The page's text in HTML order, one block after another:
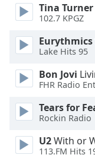
Background
Color
Opacity
Caption
Area
Background
Tina Turner
102.7 KPGZ
Eurythmics
Lake Hits 95
Bon Jovi
FHR Radio
Tears for
Rockin Radio
U2With or
113.FM Hits